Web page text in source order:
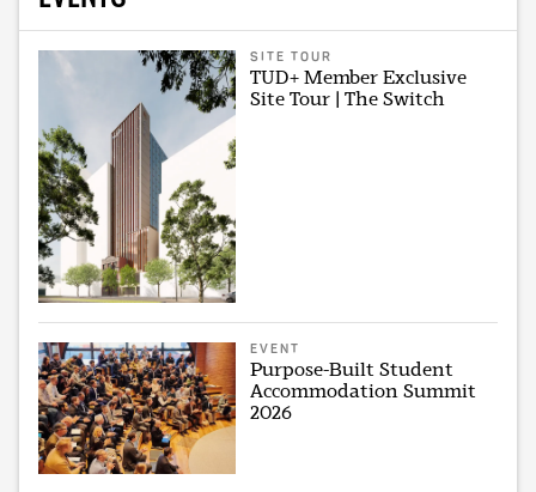
SITE TOUR
TUD+ Member Exclusive
Site Tour | The Switch
EVENT
Purpose-Built Student
Accommodation Summit
2026